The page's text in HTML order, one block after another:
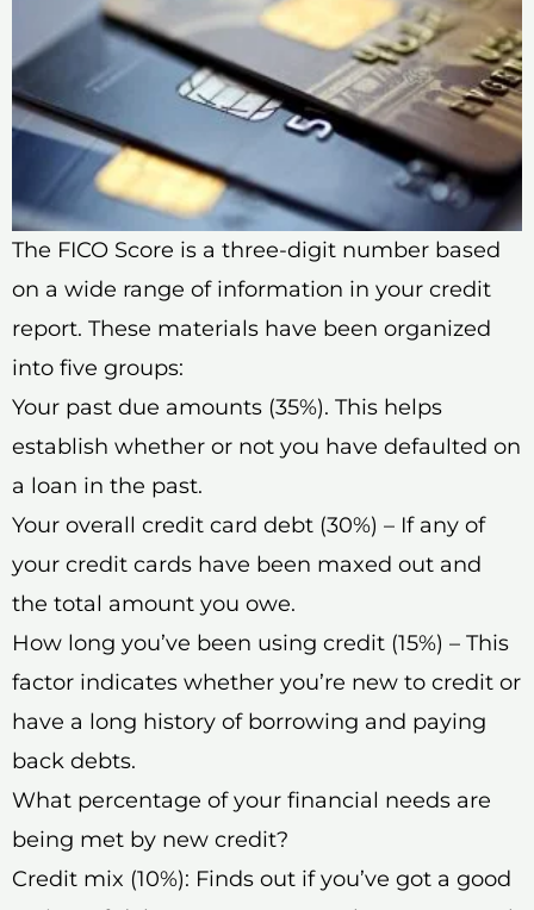
The FICO Score is a three-digit number based
on a wide range of information in your credit
report. These materials have been organized
into five groups:
Your past due amounts (35%). This helps
establish whether or not you have defaulted on
a loan in the past.
Your overall credit card debt (30%) – If any of
your credit cards have been maxed out and
the total amount you owe.
How long you’ve been using credit (15%) – This
factor indicates whether you’re new to credit or
have a long history of borrowing and paying
back debts.
What percentage of your financial needs are
being met by new credit?
Credit mix (10%): Finds out if you’ve got a good